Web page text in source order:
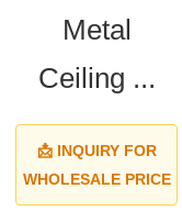
Metal
Ceiling ...
📩 INQUIRY FOR
WHOLESALE PRICE